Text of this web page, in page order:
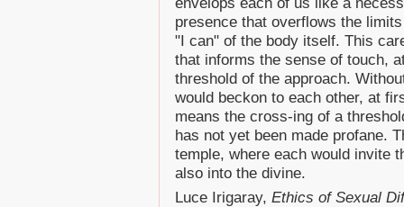
presence that overflows the
"I can" of the body itself. This
that informs the sense of touch,
threshold of the approach.
would beckon to each other, at
means the cross-ing of a
has not yet been made profane.
temple, where each would invite
also into the divine.
Luce Irigaray, Ethics of Sexual